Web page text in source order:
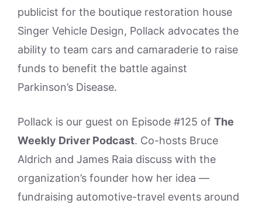
publicist for the boutique restoration house
Singer Vehicle Design, Pollack advocates the
ability to team cars and camaraderie to raise
funds to benefit the battle against
Parkinson’s Disease.
Pollack is our guest on Episode #125 of The
Weekly Driver Podcast. Co-hosts Bruce
Aldrich and James Raia discuss with the
organization’s founder how her idea —
fundraising automotive-travel events around